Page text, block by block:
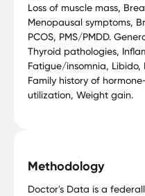
Loss of muscle mass,
Menopausal symptoms,
PCOS, PMS/PMDD.
Thyroid pathologies,
Fatigue/insomnia,
Family history of
utilization, Weight gain.
Methodology
Doctor's Data is a